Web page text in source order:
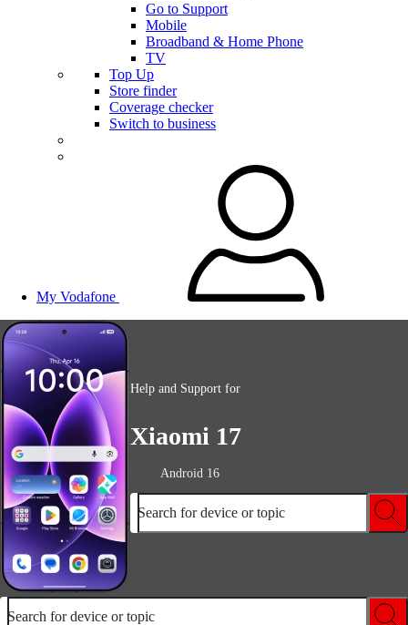
Go to Support
Mobile
Broadband & Home Phone
TV
Top Up
Store finder
Coverage checker
Switch to business
My Vodafone
Help and Support for
Xiaomi 17
Android 16
Search for device or topic
Search for device or topic